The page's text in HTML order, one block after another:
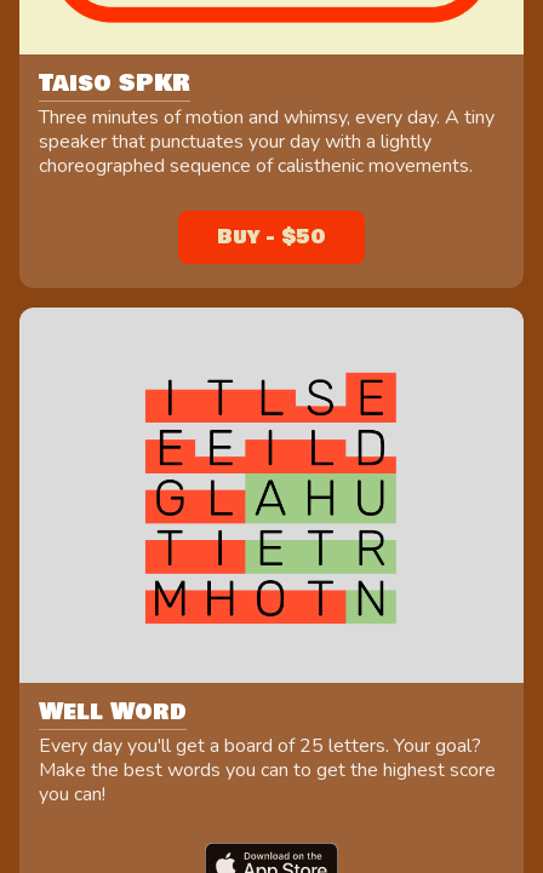
Taiso SPKR
Three minutes of motion and whimsy, every day. A tiny
speaker that punctuates your day with a lightly
choreographed sequence of calisthenic movements.
Buy - $50
Well Word
Every day you'll get a board of 25 letters. Your goal?
Make the best words you can to get the highest score
you can!